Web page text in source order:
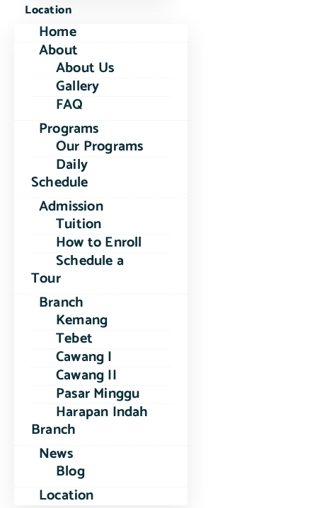
Location
Home
About
About Us
Gallery
FAQ
Programs
Our Programs
Daily
Schedule
Admission
Tuition
How to Enroll
Schedule a
Tour
Branch
Kemang
Tebet
Cawang I
Cawang II
Pasar Minggu
Harapan Indah
Branch
News
Blog
Location